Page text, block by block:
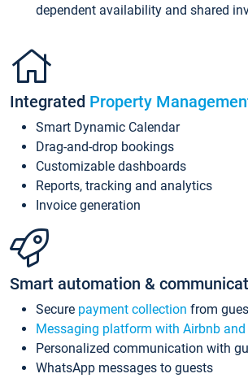
dependent availability and shared
Integrated Property
Smart Dynamic Calendar
Drag-and-drop bookings
Customizable dashboards
Reports, tracking and analytics
Invoice generation
Smart automation &
Secure payment collection from
Messaging platform with Airbnb
Personalized communication with
WhatsApp messages to guests